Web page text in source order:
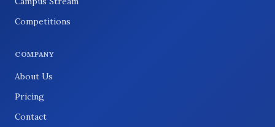
Competitions
COMPANY
About Us
Pricing
Contact